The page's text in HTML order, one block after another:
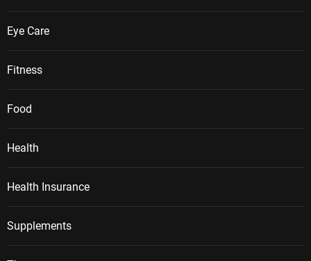
Eye Care
Fitness
Food
Health
Health Insurance
Supplements